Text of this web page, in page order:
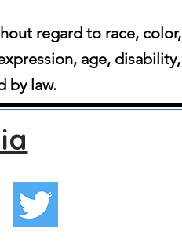
regard to race, color,
age, disability,
by law.